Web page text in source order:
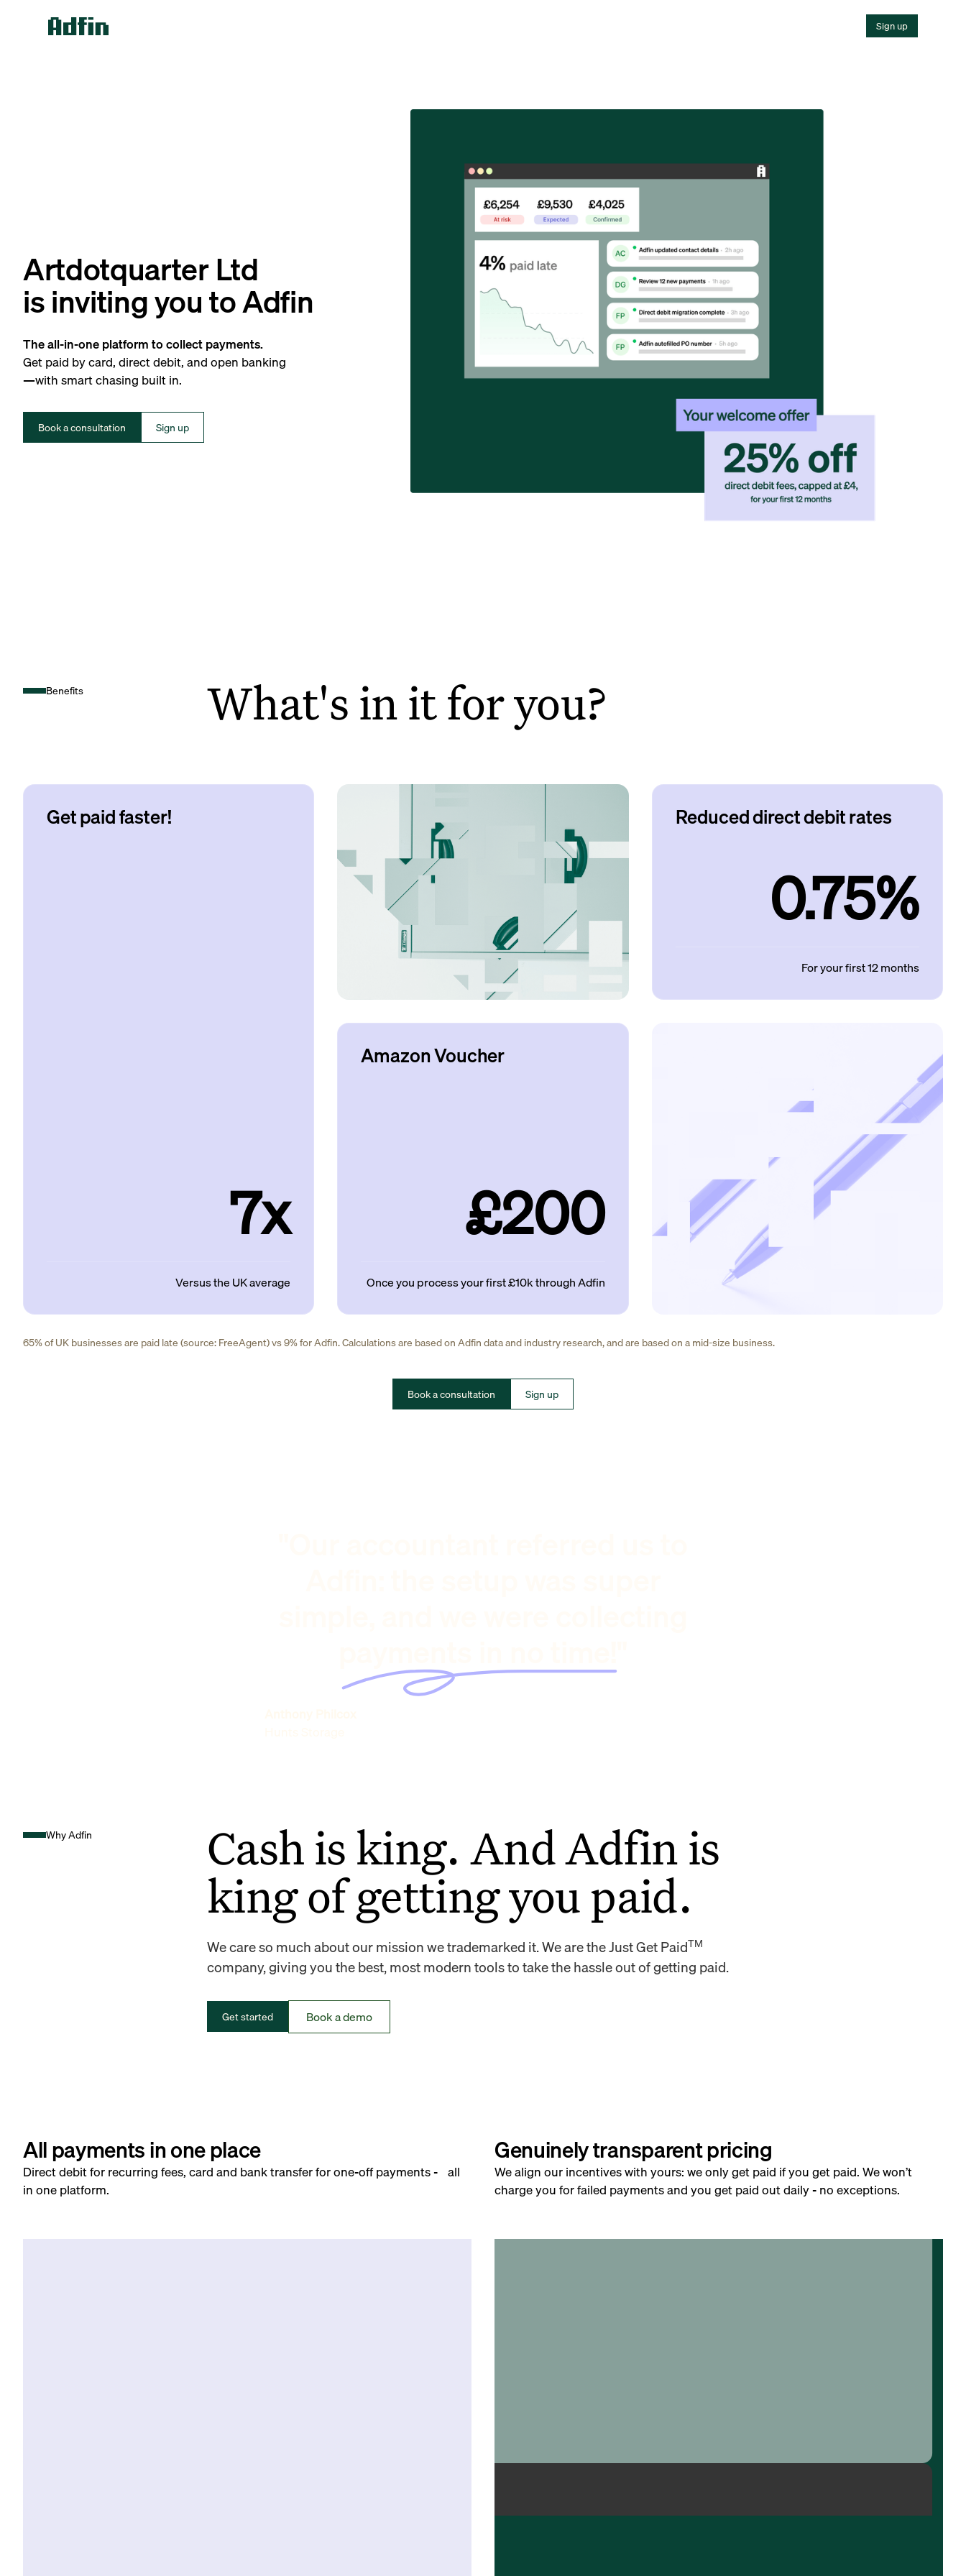
Sign up
Artdotquarter Ltd
is inviting you to Adfin
The all-in-one platform to collect payments.
Get paid by card, direct debit, and open banking
—with smart chasing built in.
Book a consultation Sign up
Benefits What's in it for you?
Get paid faster!
7x
Versus the UK average
Reduced direct debit rates
0.75%
For your first 12 months
Amazon Voucher
£200
Once you process your first £10k through Adfin
65% of UK businesses are paid late (source: FreeAgent) vs 9% for Adfin. Calculations are based on Adfin data and industry research, and are based on a mid-size business.
Book a consultation Sign up
Why Adfin
Cash is king. And Adfin is
king of getting you paid.
We care so much about our mission we trademarked it. We are the Just Get PaidTM
company, giving you the best, most modern tools to take the hassle out of getting paid.
Get started Book a demo
All payments in one place
Direct debit for recurring fees, card and bank transfer for one-off payments - all
in one platform.
Genuinely transparent pricing
We align our incentives with yours: we only get paid if you get paid. We won’t
charge you for failed payments and you get paid out daily - no exceptions.